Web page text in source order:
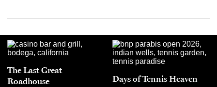
The Last Great
Roadhouse
Days of Tennis Heaven